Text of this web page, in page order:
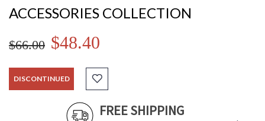
ACCESSORIES COLLECTION
$66.00 $48.40
DISCONTINUED
FREE SHIPPING